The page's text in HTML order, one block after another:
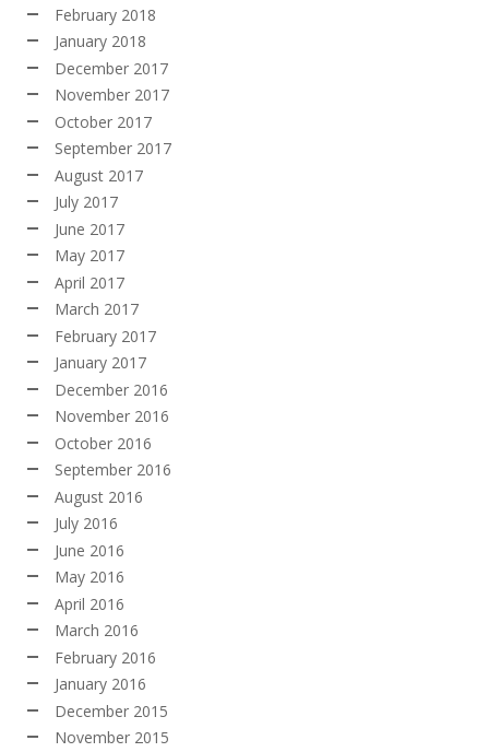
February 2018
January 2018
December 2017
November 2017
October 2017
September 2017
August 2017
July 2017
June 2017
May 2017
April 2017
March 2017
February 2017
January 2017
December 2016
November 2016
October 2016
September 2016
August 2016
July 2016
June 2016
May 2016
April 2016
March 2016
February 2016
January 2016
December 2015
November 2015